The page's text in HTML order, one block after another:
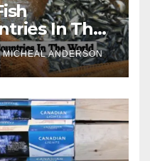
In The
MICHEAL ANDERSON